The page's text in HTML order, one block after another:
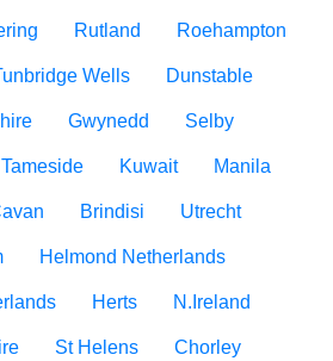
Rutland Roehampton
Wells Dunstable
Gwynedd Selby
Tameside Kuwait Manila
Brindisi Utrecht
Helmond Netherlands
Herts N.Ireland
St Helens Chorley